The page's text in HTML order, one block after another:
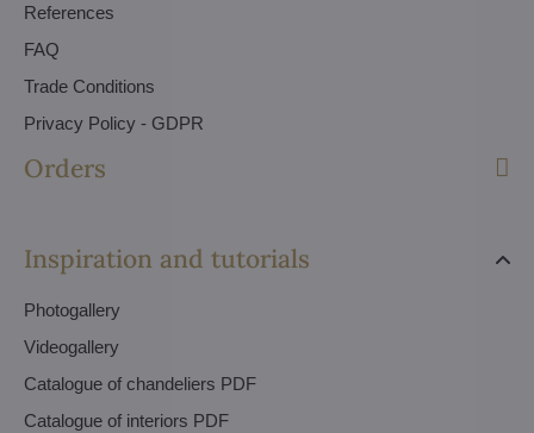
References
FAQ
Trade Conditions
Privacy Policy - GDPR
Orders
Inspiration and tutorials
Photogallery
Videogallery
Catalogue of chandeliers PDF
Catalogue of interiors PDF